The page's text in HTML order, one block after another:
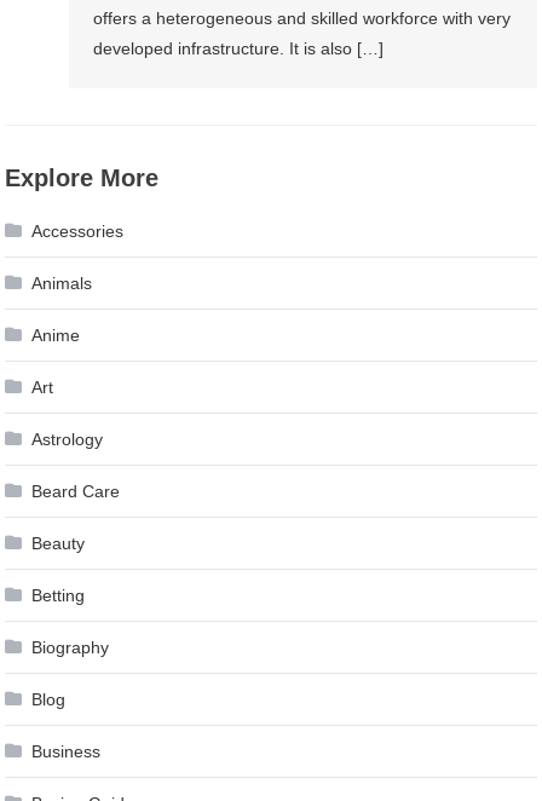
offers a heterogeneous and skilled workforce with very
developed infrastructure. It is also […]
Explore More
Accessories
Animals
Anime
Art
Astrology
Beard Care
Beauty
Betting
Biography
Blog
Business